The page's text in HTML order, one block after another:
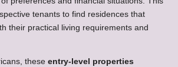
tenants to find residences that
their practical living requirements and
these entry-level properties